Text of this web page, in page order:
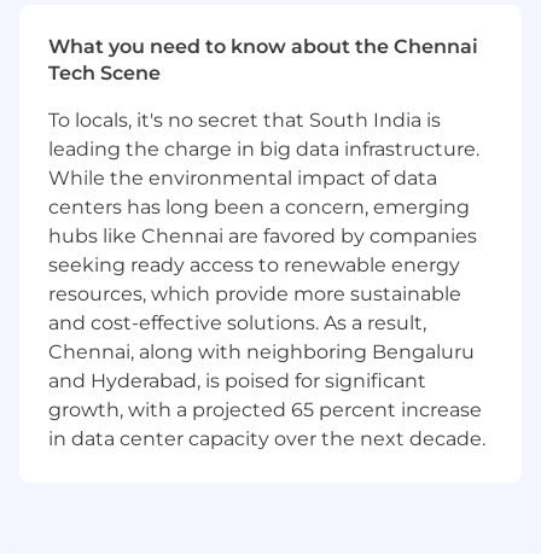
the leading cybersecurity platforms. You'll be
part of a team that values mentorship,
continuous learning, and operational
excellence.
What You'll Do:
Build software and systems to manage
platform infrastructure and applications
Support Crowdstrike’s primary CI/CD build
tools
Building automation solutions for
service deployment
Monitoring availability and taking a
holistic view of system health
What you need to know about the Chennai
Tech Scene
To locals, it's no secret that South India is
leading the charge in big data infrastructure.
While the environmental impact of data
centers has long been a concern, emerging
hubs like Chennai are favored by companies
seeking ready access to renewable energy
resources, which provide more sustainable
and cost-effective solutions. As a result,
Chennai, along with neighboring Bengaluru
and Hyderabad, is poised for significant
growth, with a projected 65 percent increase
in data center capacity over the next decade.